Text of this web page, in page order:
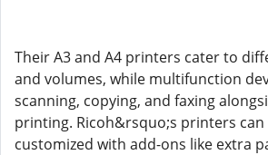
Their A3 and A4 printers cater to
and volumes, while multifunction
scanning, copying, and faxing
printing. Ricoh&rsquo;s printers can
customized with add-ons like extra